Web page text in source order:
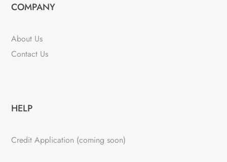
COMPANY
About Us
Contact Us
HELP
Credit Application (coming soon)